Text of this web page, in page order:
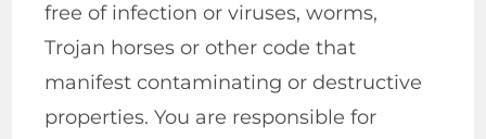
free of infection or viruses, worms,
Trojan horses or other code that
manifest contaminating or destructive
properties. You are responsible for